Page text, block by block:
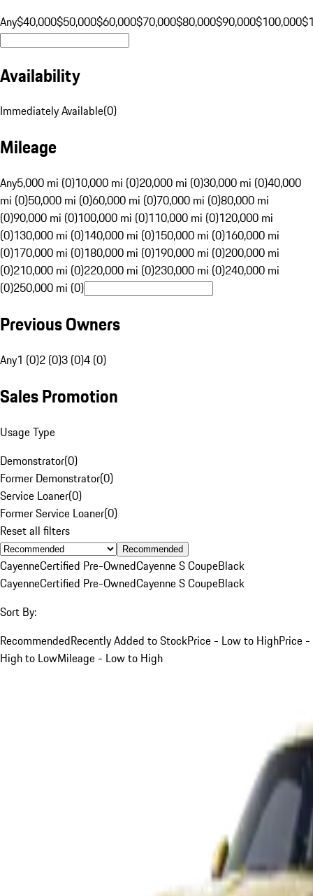
Any$40,000$50,000$60,000$70,000$80,000$90,000$100,000
Availability
Immediately Available(0)
Mileage
Any5,000 mi (0)10,000 mi (0)20,000 mi (0)30,000 mi (0)40,000
mi (0)50,000 mi (0)60,000 mi (0)70,000 mi (0)80,000 mi
(0)90,000 mi (0)100,000 mi (0)110,000 mi (0)120,000 mi
(0)130,000 mi (0)140,000 mi (0)150,000 mi (0)160,000 mi
(0)170,000 mi (0)180,000 mi (0)190,000 mi (0)200,000 mi
(0)210,000 mi (0)220,000 mi (0)230,000 mi (0)240,000 mi
(0)250,000 mi (0)
Previous Owners
Any1 (0)2 (0)3 (0)4 (0)
Sales Promotion
Usage Type
Demonstrator(0)
Former Demonstrator(0)
Service Loaner(0)
Former Service Loaner(0)
Reset all filters
Recommended
CayenneCertified Pre-OwnedCayenne S CoupeBlack
CayenneCertified Pre-OwnedCayenne S CoupeBlack
Sort By:
RecommendedRecently Added to StockPrice - Low to HighPrice -
High to LowMileage - Low to High